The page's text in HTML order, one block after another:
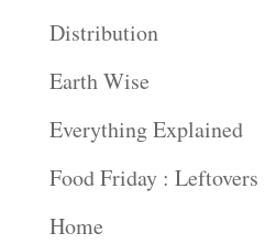
Distribution
Earth Wise
Everything Explained
Food Friday : Leftovers
Home